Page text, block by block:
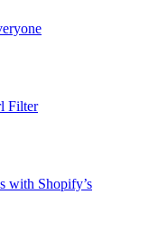
Filter
with Shopify’s